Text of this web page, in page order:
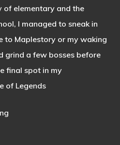
elementary and the
I managed to sneak in
to Maplestory or my waking
grind a few bosses before
final spot in my
of Legends